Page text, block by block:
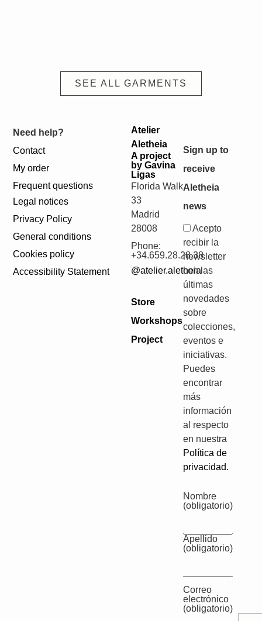
SEE ALL GARMENTS
Need help?
Contact
My order
Frequent questions
Legal notices
Privacy Policy
General conditions
Cookies policy
Accessibility Statement
Atelier
Aletheia
A project
by Gavina
Ligas
Florida Walk
33
Madrid
28008
Phone:
+34.659.28.28.38
@atelier.aletheia
Store
Workshops
Project
Sign up to
receive
Aletheia
news
Acepto
recibir la
newsletter
con las
últimas
novedades
sobre
colecciones,
eventos e
iniciativas.
Puedes
encontrar
más
información
al respecto
en nuestra
Política de
privacidad.
Nombre
(obligatorio)
Apellido
(obligatorio)
Correo
electrónico
(obligatorio)